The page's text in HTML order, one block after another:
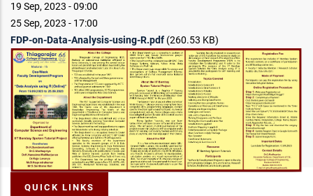
19 Sep, 2023 - 09:00
25 Sep, 2023 - 17:00
FDP-on-Data-Analysis-using-R.pdf (260.53 KB)
QUICK LINKS